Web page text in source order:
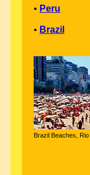
• Peru
• Brazil
Brazil Beaches,